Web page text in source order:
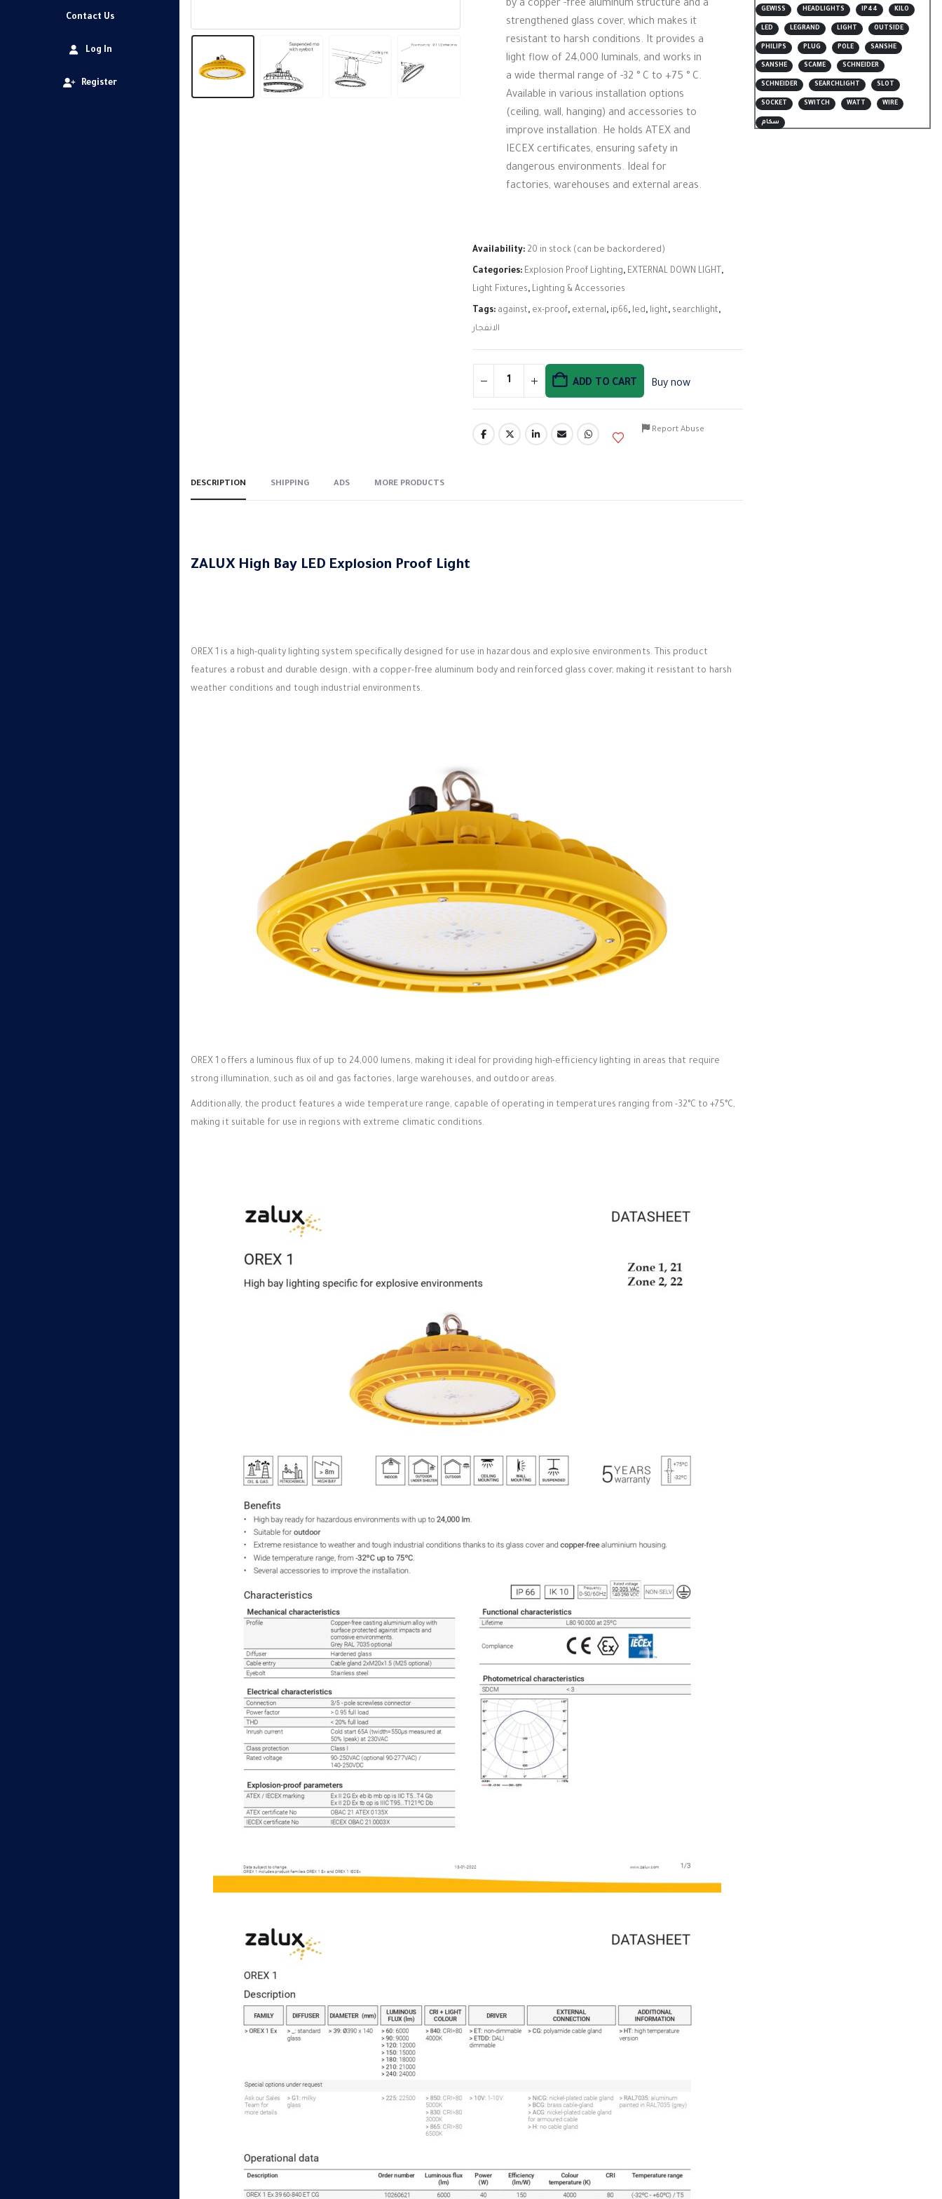
Contact Us
Log In
Register
by a copper -free aluminum structure and a
strengthened glass cover, which makes it
resistant to harsh conditions. It provides a
light flow of 24,000 luminals, and works in
a wide thermal range of -32 ° C to +75 ° C.
Available in various installation options
(ceiling, wall, hanging) and accessories to
improve installation. He holds ATEX and
IECEX certificates, ensuring safety in
dangerous environments. Ideal for
factories, warehouses and external areas.
Availability: 20 in stock (can be backordered)
Categories: Explosion Proof Lighting, EXTERNAL DOWN LIGHT ,
Light Fixtures, Lighting & Accessories
Tags: against, ex-proof, external, ip66, led, light, searchlight,
الانفجار
ADD TO CART Buy now
Report Abuse
DESCRIPTION SHIPPING ADS MORE PRODUCTS
ZALUX High Bay LED Explosion Proof Light
OREX 1 is a high-quality lighting system specifically designed for use in hazardous and explosive environments. This product
features a robust and durable design, with a copper-free aluminum body and reinforced glass cover, making it resistant to harsh
weather conditions and tough industrial environments.
OREX 1 offers a luminous flux of up to 24,000 lumens, making it ideal for providing high-efficiency lighting in areas that require
strong illumination, such as oil and gas factories, large warehouses, and outdoor areas.
Additionally, the product features a wide temperature range, capable of operating in temperatures ranging from -32°C to +75°C,
making it suitable for use in regions with extreme climatic conditions.
GEWISS HEADLIGHTS IP44 KILO
LED LEGRAND LIGHT OUTSIDE
PHILIPS PLUG POLE SANSHE
SANSHE SCAME SCHNEIDER
SCHNEIDER SEARCHLIGHT SLOT
SOCKET SWITCH WATT WIRE
سكام